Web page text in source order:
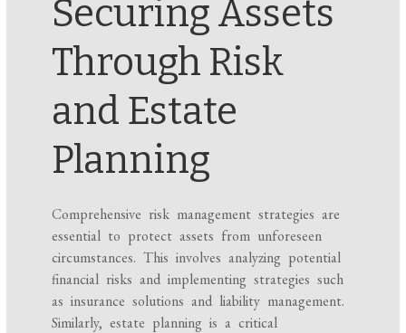
Securing Assets
Through Risk
and Estate
Planning
Comprehensive risk management strategies are
essential to protect assets from unforeseen
circumstances. This involves analyzing potential
financial risks and implementing strategies such
as insurance solutions and liability management.
Similarly, estate planning is a critical